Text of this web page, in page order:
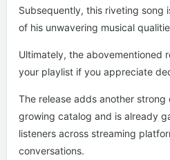
Subsequently, this riveting song
of his unwavering musical
Ultimately, the abovementioned
your playlist if you appreciate
The release adds another strong
growing catalog and is already
listeners across streaming
conversations.